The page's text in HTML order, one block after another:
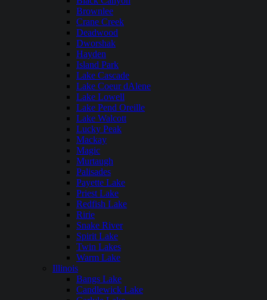
Brownlee
Crane Creek
Deadwood
Dworshak
Hayden
Island Park
Lake Cascade
Lake Coeur dAlene
Lake Lowell
Lake Pend Oreille
Lake Walcott
Lucky Peak
Mackay
Magic
Murtaugh
Palisades
Payette Lake
Priest Lake
Redfish Lake
Ririe
Snake River
Spirit Lake
Twin Lakes
Warm Lake
Illinois
Bangs Lake
Candlewick Lake